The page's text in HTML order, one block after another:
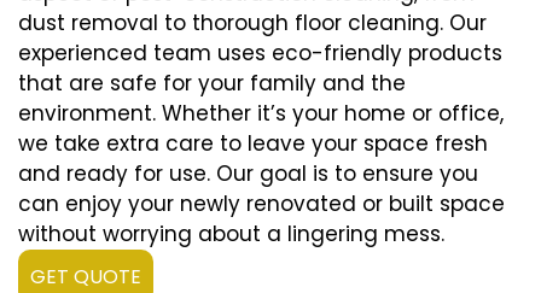
dust removal to thorough floor cleaning. Our
experienced team uses eco-friendly products
that are safe for your family and the
environment. Whether it’s your home or office,
we take extra care to leave your space fresh
and ready for use. Our goal is to ensure you
can enjoy your newly renovated or built space
without worrying about a lingering mess.
GET QUOTE